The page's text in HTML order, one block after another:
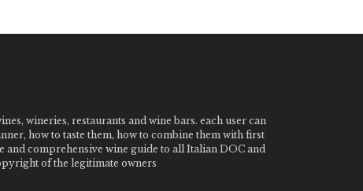
wineries, restaurants and wine bars. each user can
how to taste them, how to combine them with first
and comprehensive wine guide to all Italian DOC and
of the legitimate owners